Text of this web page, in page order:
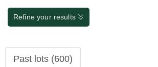
Refine your results
Past lots (600)